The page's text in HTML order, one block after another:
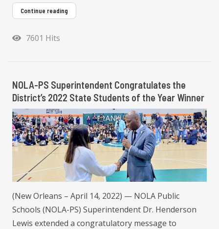
Continue reading
7601 Hits
NOLA-PS Superintendent Congratulates the
District’s 2022 State Students of the Year Winner
(New Orleans – April 14, 2022) — NOLA Public
Schools (NOLA-PS) Superintendent Dr. Henderson
Lewis extended a congratulatory message to